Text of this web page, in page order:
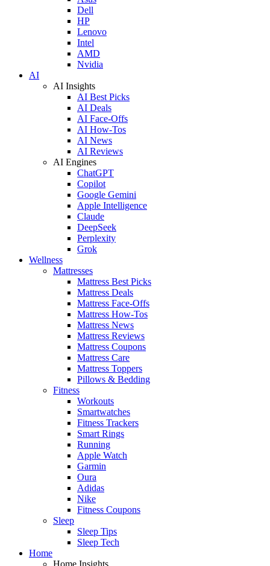
Dell
HP
Lenovo
Intel
AMD
Nvidia
AI
AI Insights
AI Best Picks
AI Deals
AI Face-Offs
AI How-Tos
AI News
AI Reviews
AI Engines
ChatGPT
Copilot
Google Gemini
Apple Intelligence
Claude
DeepSeek
Perplexity
Grok
Wellness
Mattresses
Mattress Best Picks
Mattress Deals
Mattress Face-Offs
Mattress How-Tos
Mattress News
Mattress Reviews
Mattress Coupons
Mattress Care
Mattress Toppers
Pillows & Bedding
Fitness
Workouts
Smartwatches
Fitness Trackers
Smart Rings
Running
Apple Watch
Garmin
Oura
Adidas
Nike
Fitness Coupons
Sleep
Sleep Tips
Sleep Tech
Home
Home Insights